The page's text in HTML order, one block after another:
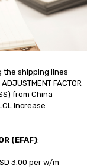
the shipping lines
FACTOR
from China
increase
(EFAF):
3.00 per w/m